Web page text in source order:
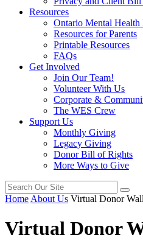
Resources
Ontario Mental Health
Resources for Parents
Printable Resources
FAQs
Get Involved
Join Our Team!
Volunteer With Us
Corporate &
The WES Crew
Support Us
Monthly Giving
Legacy Giving
Donor Bill of Rights
More Ways to Give
Home About Us Virtual Donor Wall
Virtual Donor